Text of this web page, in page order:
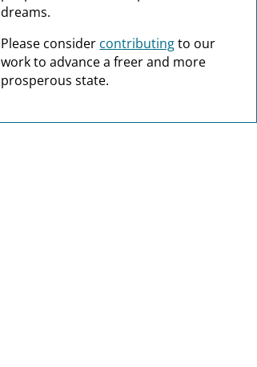
dreams.
Please consider contributingto our
work to advance a freer and more
prosperous state.